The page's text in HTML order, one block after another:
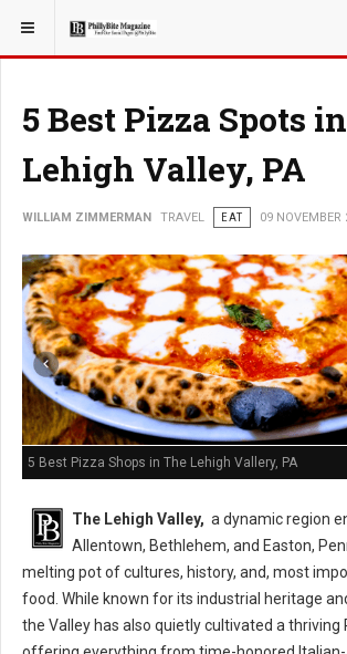
YOU ARE HERE: TRAVEL
5 Best Pizza Spots
Lehigh Valley, PA
WILLIAM ZIMMERMAN TRAVEL EAT 09 NOVEMBER
5 Best Pizza Shops in The Lehigh Vallery, PA
The Lehigh Valley, a dynamic region
Allentown, Bethlehem, and Easton,
melting pot of cultures, history, and, most
food. While known for its industrial heritage
the Valley has also quietly cultivated a thriving